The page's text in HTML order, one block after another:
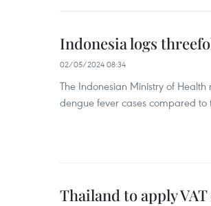
Indonesia logs
02/05/2024 08:34
The Indonesian Ministry of
dengue fever cases compared
Thailand to apply